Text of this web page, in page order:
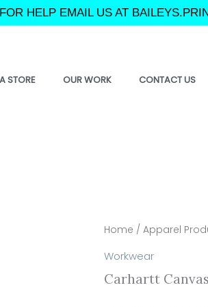
HELP EMAIL US AT
STORE OUR WORK CONTACT US
Home / Apparel
Workwear
Carhartt